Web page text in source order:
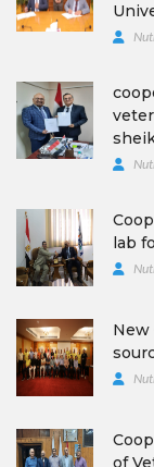
lab
New
of